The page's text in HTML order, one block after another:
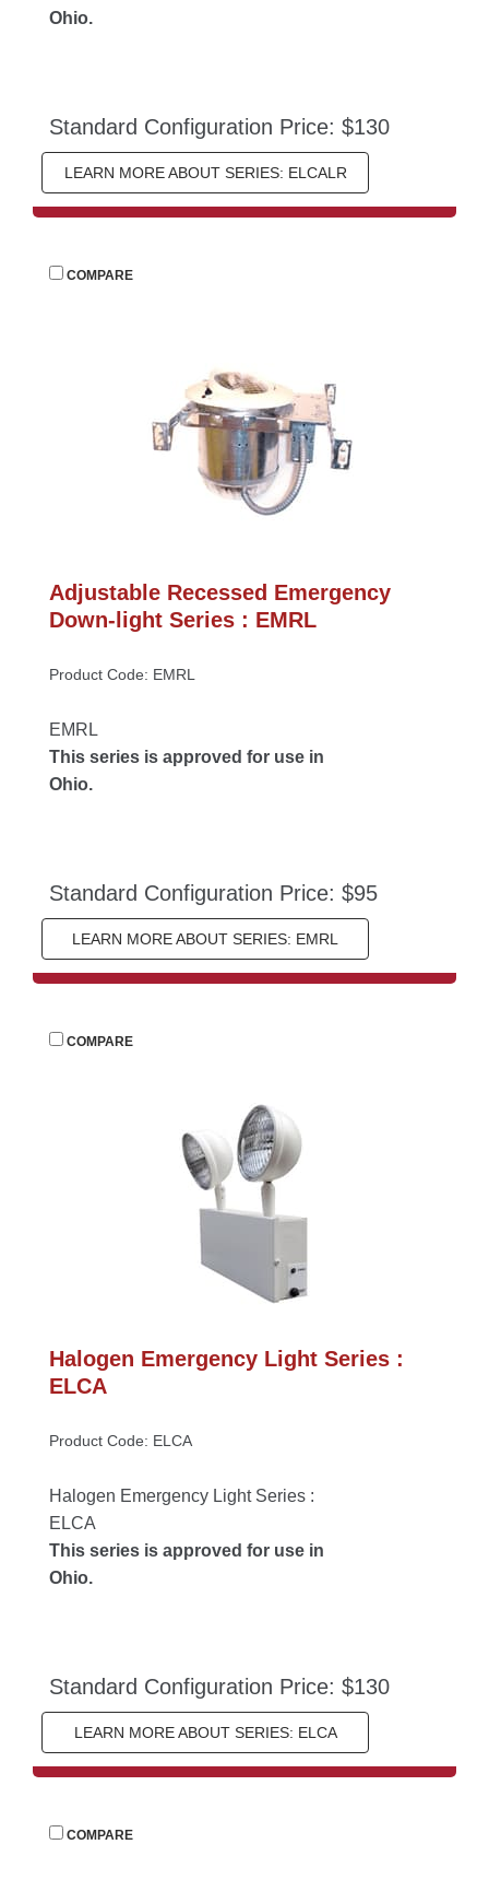
Ohio.
Standard Configuration Price: $130
LEARN MORE ABOUT SERIES: ELCALR
COMPARE
Adjustable Recessed Emergency
Down-light Series : EMRL
Product Code: EMRL
EMRL
This series is approved for use in
Ohio.
Standard Configuration Price: $95
LEARN MORE ABOUT SERIES: EMRL
COMPARE
Halogen Emergency Light Series :
ELCA
Product Code: ELCA
Halogen Emergency Light Series :
ELCA
This series is approved for use in
Ohio.
Standard Configuration Price: $130
LEARN MORE ABOUT SERIES: ELCA
COMPARE